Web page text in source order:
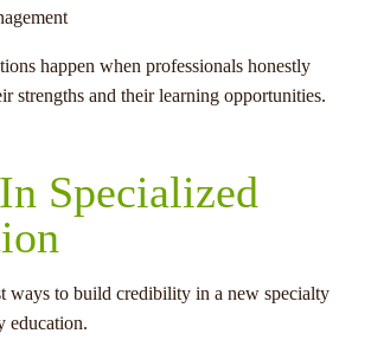
happen when professionals honestly
strengths and their learning opportunities.
Specialized
ways to build credibility in a new specialty
education.